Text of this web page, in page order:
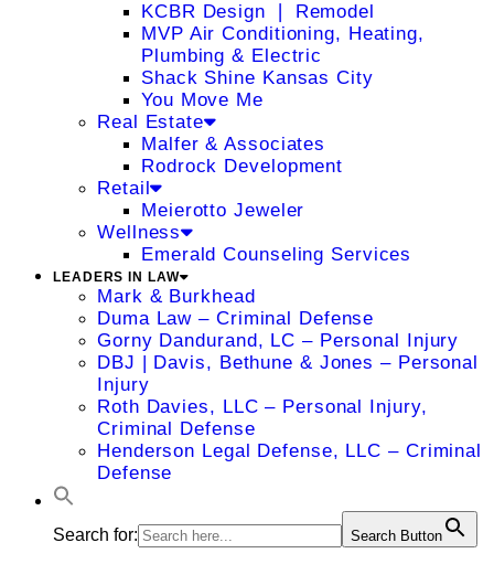
KCBR Design ❘ Remodel
MVP Air Conditioning, Heating,
Plumbing & Electric
Shack Shine Kansas City
You Move Me
Real Estate
Malfer & Associates
Rodrock Development
Retail
Meierotto Jeweler
Wellness
Emerald Counseling Services
LEADERS IN LAW
Mark & Burkhead
Duma Law – Criminal Defense
Gorny Dandurand, LC – Personal Injury
DBJ | Davis, Bethune & Jones – Personal
Injury
Roth Davies, LLC – Personal Injury,
Criminal Defense
Henderson Legal Defense, LLC – Criminal
Defense
Search for: Search Button